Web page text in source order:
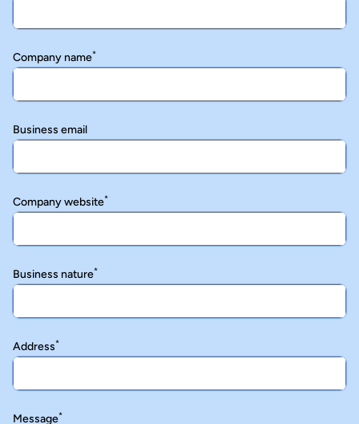
Company name*
Business email
Company website*
Business nature*
Address*
Message*